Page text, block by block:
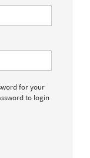
for your
to login